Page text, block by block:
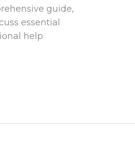
guide,
essential
help